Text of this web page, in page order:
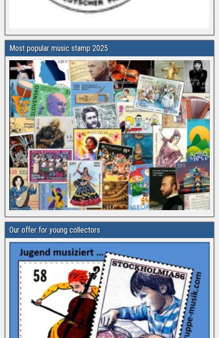
Most popular music stamp 2025
Our offer for young collectors